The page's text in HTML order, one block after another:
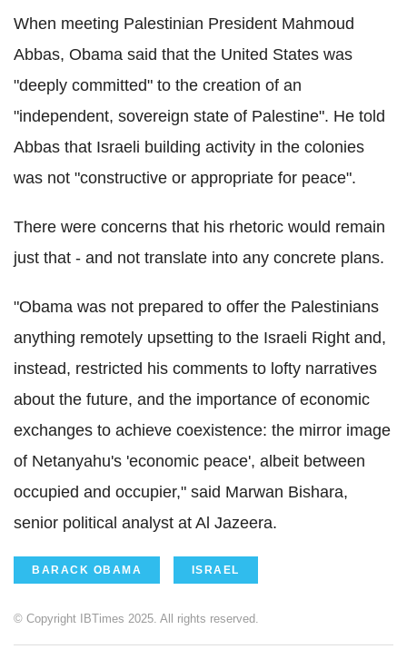
When meeting Palestinian President Mahmoud
Abbas, Obama said that the United States was
"deeply committed" to the creation of an
"independent, sovereign state of Palestine". He told
Abbas that Israeli building activity in the colonies
was not "constructive or appropriate for peace".
There were concerns that his rhetoric would remain
just that - and not translate into any concrete plans.
"Obama was not prepared to offer the Palestinians
anything remotely upsetting to the Israeli Right and,
instead, restricted his comments to lofty narratives
about the future, and the importance of economic
exchanges to achieve coexistence: the mirror image
of Netanyahu's 'economic peace', albeit between
occupied and occupier," said Marwan Bishara,
senior political analyst at Al Jazeera.
BARACK OBAMA ISRAEL
© Copyright IBTimes 2025. All rights reserved.